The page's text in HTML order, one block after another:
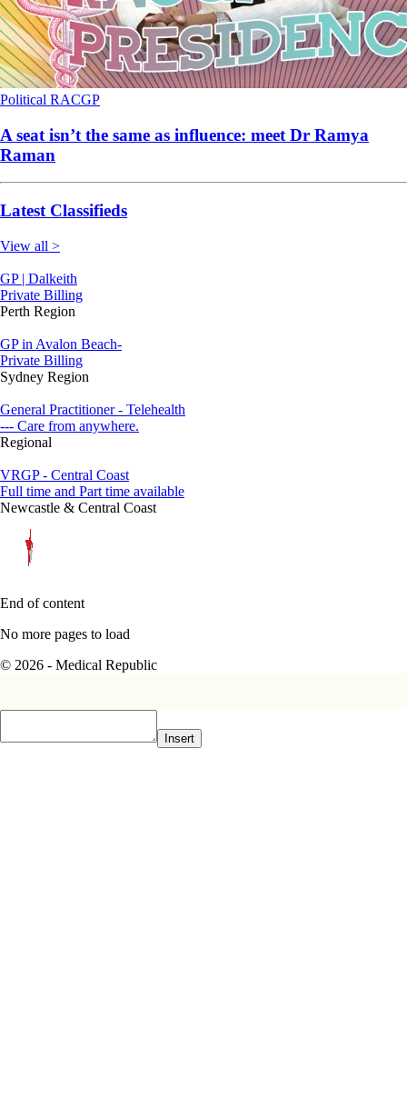
Political RACGP
A seat isn’t the same as influence: meet Dr Ramya
Raman
Latest Classifieds
View all >
GP | Dalkeith
Private Billing
Perth Region
GP in Avalon Beach-
Private Billing
Sydney Region
General Practitioner - Telehealth
--- Care from anywhere.
Regional
VRGP - Central Coast
Full time and Part time available
Newcastle & Central Coast
End of content
No more pages to load
© 2026 - Medical Republic
Insert